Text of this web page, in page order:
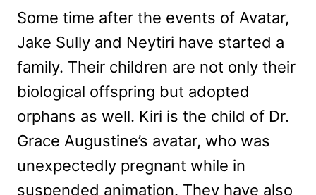
Some time after the events of Avatar,
Jake Sully and Neytiri have started a
family. Their children are not only their
biological offspring but adopted
orphans as well. Kiri is the child of Dr.
Grace Augustine’s avatar, who was
unexpectedly pregnant while in
suspended animation. They have also